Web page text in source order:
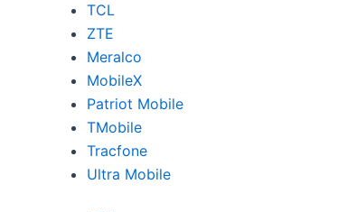
TCL
ZTE
Meralco
MobileX
Patriot Mobile
TMobile
Tracfone
Ultra Mobile